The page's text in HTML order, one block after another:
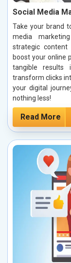
Social Media
Take your brand
media
strategic content
boost your online
tangible
transform clicks
your digital
nothing less!
Read More